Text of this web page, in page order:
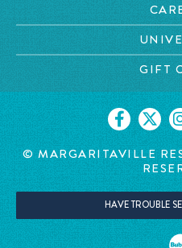
GIFT
© MARGARITAVILLE
HAVE TROUBLE